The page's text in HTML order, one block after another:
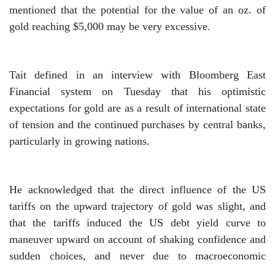
mentioned that the potential for the value of an oz. of
gold reaching $5,000 may be very excessive.
Tait defined in an interview with Bloomberg East
Financial system on Tuesday that his optimistic
expectations for gold are as a result of international state
of tension and the continued purchases by central banks,
particularly in growing nations.
He acknowledged that the direct influence of the US
tariffs on the upward trajectory of gold was slight, and
that the tariffs induced the US debt yield curve to
maneuver upward on account of shaking confidence and
sudden choices, and never due to macroeconomic